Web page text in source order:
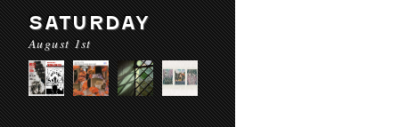
SATURDAY
August 1st